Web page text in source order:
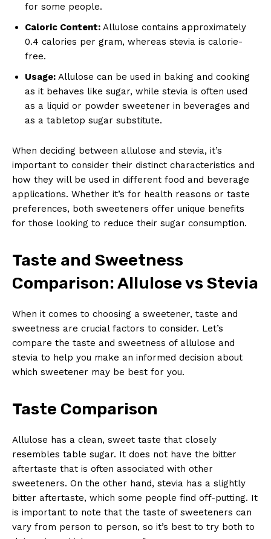
for some people.
Caloric Content: Allulose contains approximately
0.4 calories per gram, whereas stevia is calorie-
free.
Usage: Allulose can be used in baking and cooking
as it behaves like sugar, while stevia is often used
as a liquid or powder sweetener in beverages and
as a tabletop sugar substitute.
When deciding between allulose and stevia, it’s
important to consider their distinct characteristics and
how they will be used in different food and beverage
applications. Whether it’s for health reasons or taste
preferences, both sweeteners offer unique benefits
for those looking to reduce their sugar consumption.
Taste and Sweetness
Comparison: Allulose vs Stevia
When it comes to choosing a sweetener, taste and
sweetness are crucial factors to consider. Let’s
compare the taste and sweetness of allulose and
stevia to help you make an informed decision about
which sweetener may be best for you.
Taste Comparison
Allulose has a clean, sweet taste that closely
resembles table sugar. It does not have the bitter
aftertaste that is often associated with other
sweeteners. On the other hand, stevia has a slightly
bitter aftertaste, which some people find off-putting. It
is important to note that the taste of sweeteners can
vary from person to person, so it’s best to try both to